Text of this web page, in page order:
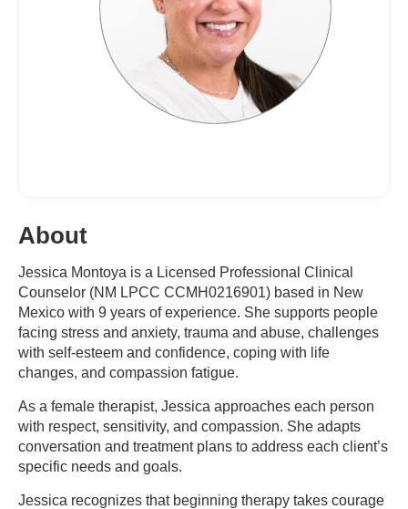
About
Jessica Montoya is a Licensed Professional Clinical
Counselor (NM LPCC CCMH0216901) based in New
Mexico with 9 years of experience. She supports people
facing stress and anxiety, trauma and abuse, challenges
with self-esteem and confidence, coping with life
changes, and compassion fatigue.
As a female therapist, Jessica approaches each person
with respect, sensitivity, and compassion. She adapts
conversation and treatment plans to address each client’s
specific needs and goals.
Jessica recognizes that beginning therapy takes courage